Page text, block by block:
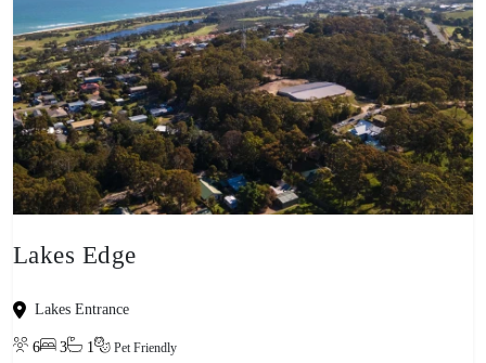
Lakes Edge
Lakes Entrance
6 3 1 Pet Friendly